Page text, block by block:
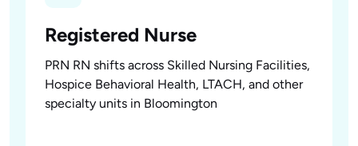
Registered Nurse
PRN RN shifts across Skilled Nursing Facilities,
Hospice Behavioral Health, LTACH, and other
specialty units in Bloomington